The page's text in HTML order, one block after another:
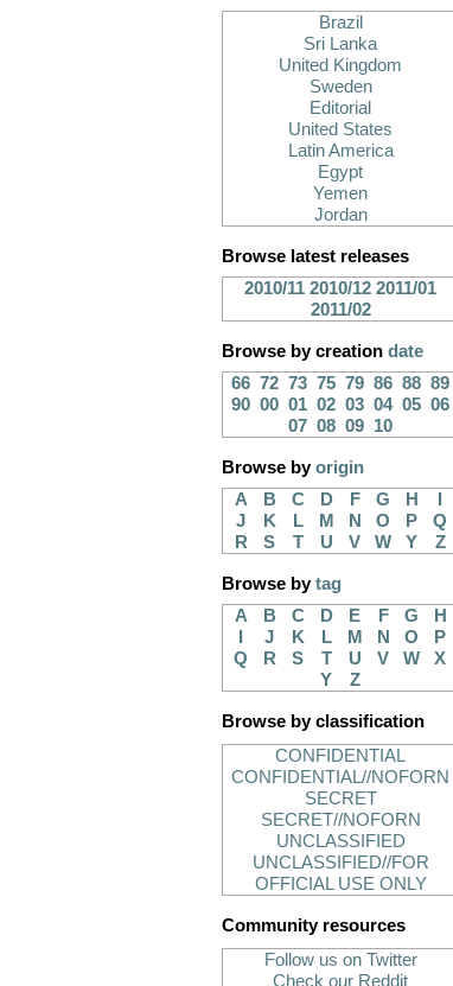
Brazil
Sri Lanka
United Kingdom
Sweden
Editorial
United States
Latin America
Egypt
Yemen
Jordan
Browse latest releases
2010/11 2010/12 2011/01
2011/02
Browse by creation date
66 72 73 75 79 86 88 89
90 00 01 02 03 04 05 06
07 08 09 10
Browse byorigin
A
B C D F G H
J
K L M N O P
Q
R
S T U V W Y Z
Browse bytag
A
B C D E F G
H
J K L M N O
P
Q
R S T U V W
X
Y
Z
Browse by classification
CONFIDENTIAL
CONFIDENTIAL//NOFORN
SECRET
SECRET//NOFORN
UNCLASSIFIED
UNCLASSIFIED//FOR
OFFICIAL USE ONLY
Community resources
Follow us on Twitter
Check our Reddit